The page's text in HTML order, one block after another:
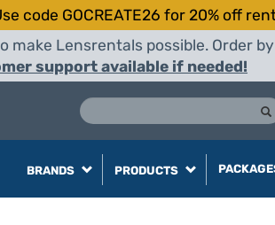
code GOCREATE26 for 20% off
make Lensrentals possible. Order
support available if needed!
BRANDS PRODUCTS